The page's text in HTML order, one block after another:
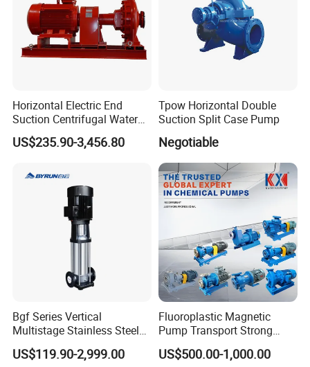
Horizontal Electric End
Suction Centrifugal Water
Pump for Fire Fighting
US$235.90-3,456.80
Tpow Horizontal Double
Suction Split Case Pump
Negotiable
Bgf Series Vertical
Multistage Stainless Steel
Centrifugal Pump
US$119.90-2,999.00
Fluoroplastic Magnetic
Pump Transport Strong
Acid. Strong Alkali and
Toxic Chemical Medium
US$500.00-1,000.00